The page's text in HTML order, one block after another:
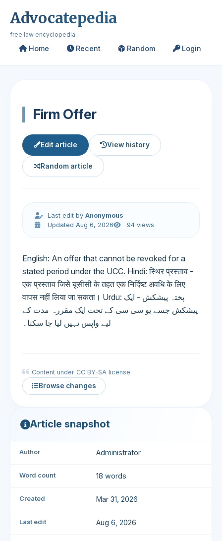
Advocatepedia
free law encyclopedia
Home Recent Random Login
Firm Offer
Edit article View history
Random article
Last edit byAnonymous
Updated Aug 6, 2026
94 views
English: An offer that cannot be revoked for a
stated period under the UCC. Hindi: स्थिर प्रस्ताव -
एक प्रस्ताव जिसे यूसीसी के तहत एक निर्दिष्ट अवधि के लिए
वापस नहीं लिया जा सकता। Urdu: پختہ پیشکش - ایک
پیشکش جسے یو سی سی کے تحت ایک مقررہ مدت کے
لیے واپس نہیں لیا جا سکتا۔
Content under CC BY-SA license
Browse changes
Article snapshot
Author Administrator
Word count 18 words
Created Mar 31, 2026
Last edit Aug 6, 2026